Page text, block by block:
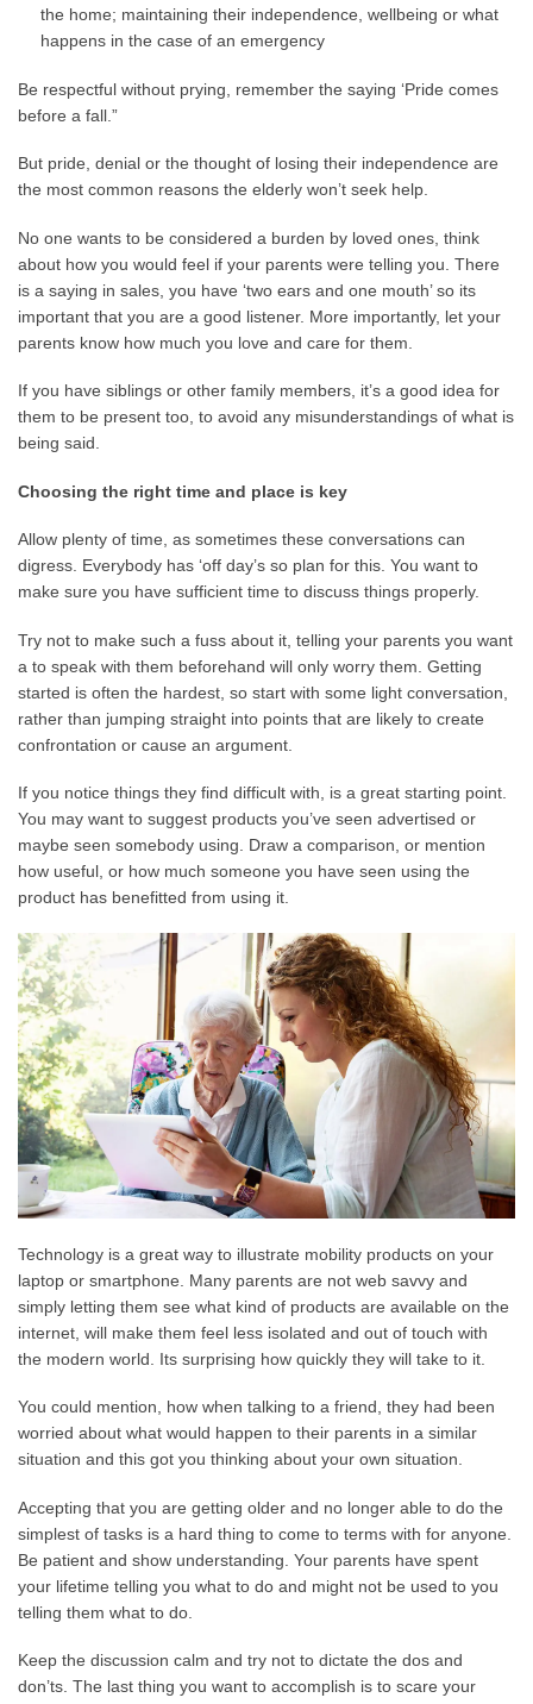
the home; maintaining their independence, wellbeing or what
happens in the case of an emergency
Be respectful without prying, remember the saying ‘Pride comes
before a fall.”
But pride, denial or the thought of losing their independence are
the most common reasons the elderly won’t seek help.
No one wants to be considered a burden by loved ones, think
about how you would feel if your parents were telling you. There
is a saying in sales, you have ‘two ears and one mouth’ so its
important that you are a good listener. More importantly, let your
parents know how much you love and care for them.
If you have siblings or other family members, it’s a good idea for
them to be present too, to avoid any misunderstandings of what is
being said.
Choosing the right time and place is key
Allow plenty of time, as sometimes these conversations can
digress. Everybody has ‘off day’s so plan for this. You want to
make sure you have sufficient time to discuss things properly.
Try not to make such a fuss about it, telling your parents you want
a to speak with them beforehand will only worry them. Getting
started is often the hardest, so start with some light conversation,
rather than jumping straight into points that are likely to create
confrontation or cause an argument.
If you notice things they find difficult with, is a great starting point.
You may want to suggest products you’ve seen advertised or
maybe seen somebody using. Draw a comparison, or mention
how useful, or how much someone you have seen using the
product has benefitted from using it.
Technology is a great way to illustrate mobility products on your
laptop or smartphone. Many parents are not web savvy and
simply letting them see what kind of products are available on the
internet, will make them feel less isolated and out of touch with
the modern world. Its surprising how quickly they will take to it.
You could mention, how when talking to a friend, they had been
worried about what would happen to their parents in a similar
situation and this got you thinking about your own situation.
Accepting that you are getting older and no longer able to do the
simplest of tasks is a hard thing to come to terms with for anyone.
Be patient and show understanding. Your parents have spent
your lifetime telling you what to do and might not be used to you
telling them what to do.
Keep the discussion calm and try not to dictate the dos and
don’ts. The last thing you want to accomplish is to scare your